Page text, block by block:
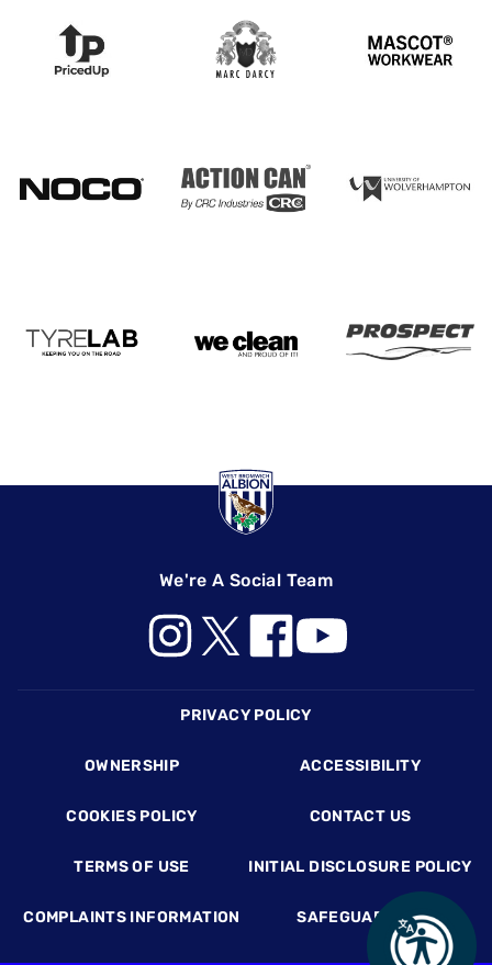
We're A Social Team
PRIVACY POLICY
OWNERSHIP ACCESSIBILITY
COOKIES POLICY CONTACT US
TERMS OF USE INITIAL DISCLOSURE POLICY
COMPLAINTS INFORMATION SAFEGUARDING